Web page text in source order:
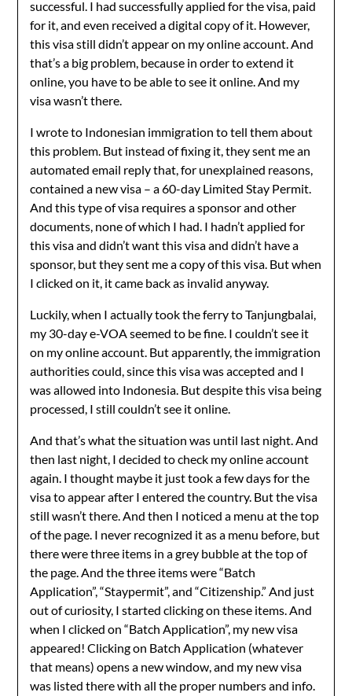
successful. I had successfully applied for the visa, paid
for it, and even received a digital copy of it. However,
this visa still didn’t appear on my online account. And
that’s a big problem, because in order to extend it
online, you have to be able to see it online. And my
visa wasn’t there.
I wrote to Indonesian immigration to tell them about
this problem. But instead of fixing it, they sent me an
automated email reply that, for unexplained reasons,
contained a new visa – a 60-day Limited Stay Permit.
And this type of visa requires a sponsor and other
documents, none of which I had. I hadn’t applied for
this visa and didn’t want this visa and didn’t have a
sponsor, but they sent me a copy of this visa. But when
I clicked on it, it came back as invalid anyway.
Luckily, when I actually took the ferry to Tanjungbalai,
my 30-day e-VOA seemed to be fine. I couldn’t see it
on my online account. But apparently, the immigration
authorities could, since this visa was accepted and I
was allowed into Indonesia. But despite this visa being
processed, I still couldn’t see it online.
And that’s what the situation was until last night. And
then last night, I decided to check my online account
again. I thought maybe it just took a few days for the
visa to appear after I entered the country. But the visa
still wasn’t there. And then I noticed a menu at the top
of the page. I never recognized it as a menu before, but
there were three items in a grey bubble at the top of
the page. And the three items were “Batch
Application”, “Staypermit”, and “Citizenship.” And just
out of curiosity, I started clicking on these items. And
when I clicked on “Batch Application”, my new visa
appeared! Clicking on Batch Application (whatever
that means) opens a new window, and my new visa
was listed there with all the proper numbers and info.